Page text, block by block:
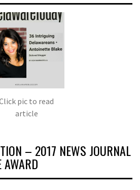
pic to read
article
– 2017 NEWS JOURNAL
AWARD